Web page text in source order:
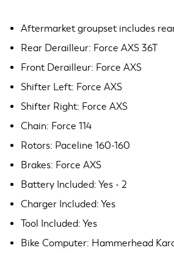
Aftermarket groupset includes
Rear Derailleur: Force AXS 36T
Front Derailleur: Force AXS
Shifter Left: Force AXS
Shifter Right: Force AXS
Chain: Force 114
Rotors: Paceline 160-160
Brakes: Force AXS
Battery Included: Yes - 2
Charger Included: Yes
Tool Included: Yes
Bike Computer: Hammerhead